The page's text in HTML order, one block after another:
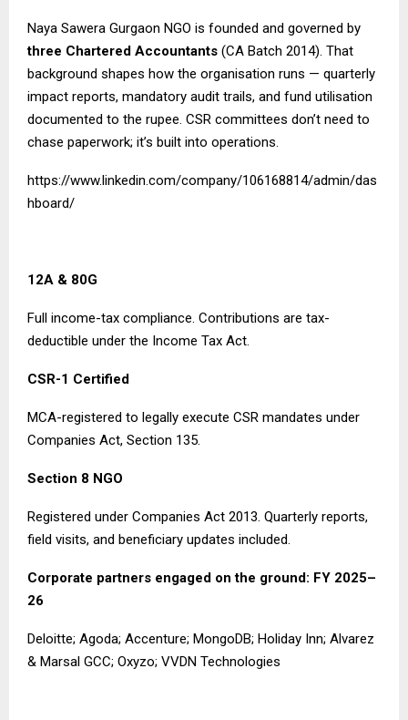
Naya Sawera Gurgaon NGO is founded and governed by
three Chartered Accountants (CA Batch 2014). That
background shapes how the organisation runs — quarterly
impact reports, mandatory audit trails, and fund utilisation
documented to the rupee. CSR committees don’t need to
chase paperwork; it’s built into operations.
https://www.linkedin.com/company/106168814/admin/das
hboard/
12A & 80G
Full income-tax compliance. Contributions are tax-
deductible under the Income Tax Act.
CSR-1 Certified
MCA-registered to legally execute CSR mandates under
Companies Act, Section 135.
Section 8 NGO
Registered under Companies Act 2013. Quarterly reports,
field visits, and beneficiary updates included.
Corporate partners engaged on the ground: FY 2025–
26
Deloitte; Agoda; Accenture; MongoDB; Holiday Inn; Alvarez
& Marsal GCC; Oxyzo; VVDN Technologies